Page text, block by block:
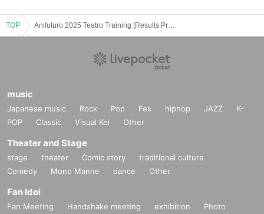
TOP
music
Japanese music Rock Pop Fes hiphop JAZZ
K-
POP
Classic Visual Kei Other
Theater and Stage
stage theater Comic story
traditional culture
Comedy
Mono Manne dance Other
Fan Idol
Fan Meeting Handshake meeting exhibition
Photo